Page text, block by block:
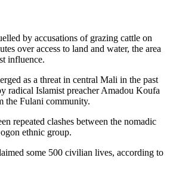
by accusations of grazing cattle on
over access to land and water, the area
influence.
as a threat in central Mali in the past
radical Islamist preacher Amadou Koufa
the Fulani community.
repeated clashes between the nomadic
ethnic group.
some 500 civilian lives, according to